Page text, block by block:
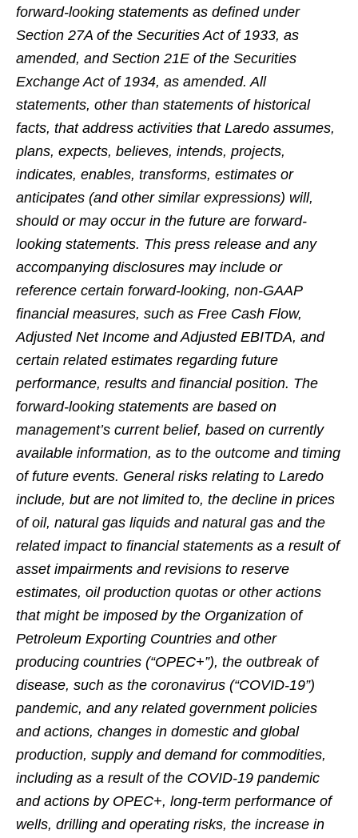
forward-looking statements as defined under
Section 27A of the Securities Act of 1933, as
amended, and Section 21E of the Securities
Exchange Act of 1934, as amended. All
statements, other than statements of historical
facts, that address activities that Laredo assumes,
plans, expects, believes, intends, projects,
indicates, enables, transforms, estimates or
anticipates (and other similar expressions) will,
should or may occur in the future are forward-
looking statements. This press release and any
accompanying disclosures may include or
reference certain forward-looking, non-GAAP
financial measures, such as Free Cash Flow,
Adjusted Net Income and Adjusted EBITDA, and
certain related estimates regarding future
performance, results and financial position. The
forward-looking statements are based on
management’s current belief, based on currently
available information, as to the outcome and timing
of future events. General risks relating to Laredo
include, but are not limited to, the decline in prices
of oil, natural gas liquids and natural gas and the
related impact to financial statements as a result of
asset impairments and revisions to reserve
estimates, oil production quotas or other actions
that might be imposed by the Organization of
Petroleum Exporting Countries and other
producing countries (“OPEC+”), the outbreak of
disease, such as the coronavirus (“COVID-19”)
pandemic, and any related government policies
and actions, changes in domestic and global
production, supply and demand for commodities,
including as a result of the COVID-19 pandemic
and actions by OPEC+, long-term performance of
wells, drilling and operating risks, the increase in